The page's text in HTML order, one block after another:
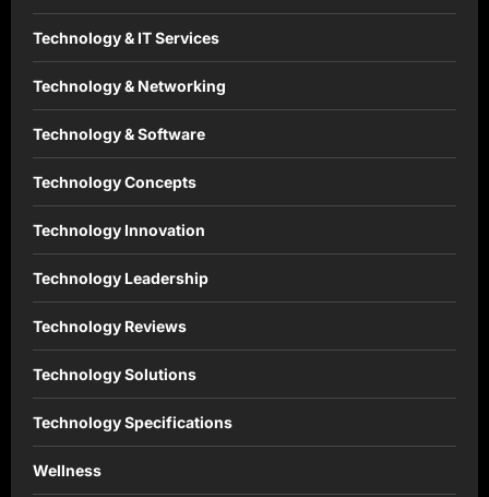
Technology & IT Services
Technology & Networking
Technology & Software
Technology Concepts
Technology Innovation
Technology Leadership
Technology Reviews
Technology Solutions
Technology Specifications
Wellness